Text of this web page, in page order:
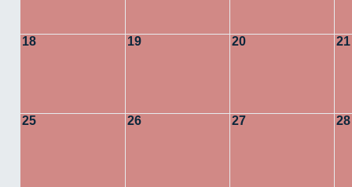
18 19 20 21
25 26 27 28